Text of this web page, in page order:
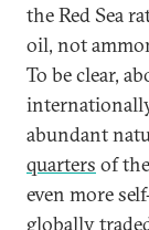
the Red Sea
oil, not
To be clear,
abundant
quarters of
even more
globally